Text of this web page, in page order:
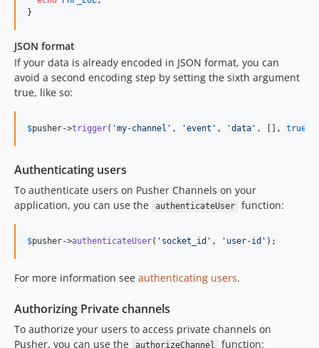
}
JSON format
If your data is already encoded in JSON format, you can
avoid a second encoding step by setting the sixth argument
true, like so:
$pusher->trigger( 'my-channel ' , 'event ' , 'data ' , [], true
Authenticating users
To authenticate users on Pusher Channels on your
application, you can use the
authenticateUser function:
$pusher->authenticateUser( ' socket_id ' , ' user-id ' );
For more information see authenticating users.
Authorizing Private channels
To authorize your users to access private channels on
Pusher, you can use the
authorizeChannel function: